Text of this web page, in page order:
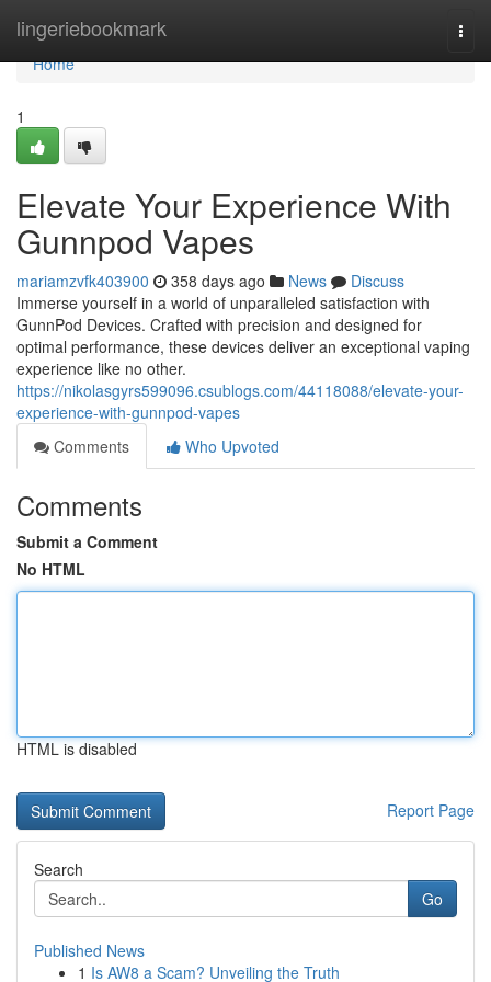
lingeriebookmark
Home
Home
1
Elevate Your Experience With
Gunnpod Vapes
mariamzvfk403900 358 days ago News
Discuss
Immerse yourself in a world of unparalleled satisfaction with
GunnPod Devices. Crafted with precision and designed for
optimal performance, these devices deliver an exceptional vaping
experience like no other.
https://nikolasgyrs599096.csublogs.com/44118088/elevate-your-
experience-with-gunnpod-vapes
Comments
Who Upvoted
Comments
Submit a Comment
No HTML
HTML is disabled
Report Page
Search
Go
Published News
1 Is AW8 a Scam? Unveiling the Truth